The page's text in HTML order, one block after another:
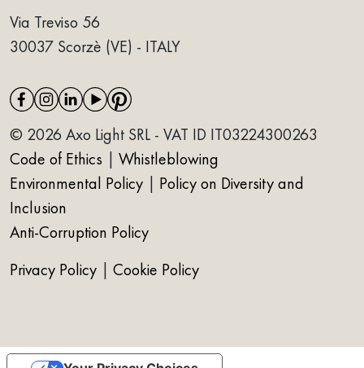
Via Treviso 56
30037 Scorzè (VE) - ITALY
© 2026 Axo Light SRL - VAT ID IT03224300263
Code of Ethics
Whistleblowing
Environmental Policy
Policy on Diversity and
Inclusion
Anti-Corruption Policy
Privacy Policy
Cookie Policy